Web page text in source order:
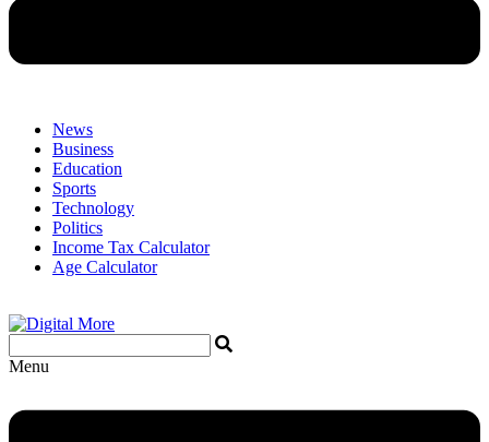
News
Business
Education
Sports
Technology
Politics
Income Tax Calculator
Age Calculator
Menu